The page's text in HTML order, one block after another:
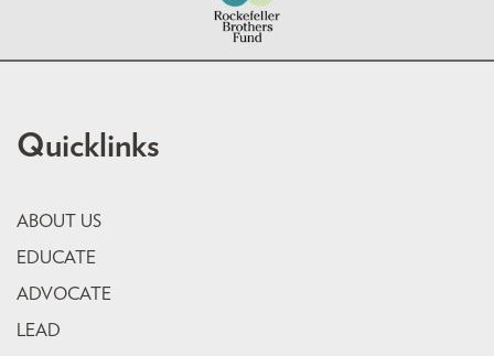
Quicklinks
ABOUT US
EDUCATE
ADVOCATE
LEAD